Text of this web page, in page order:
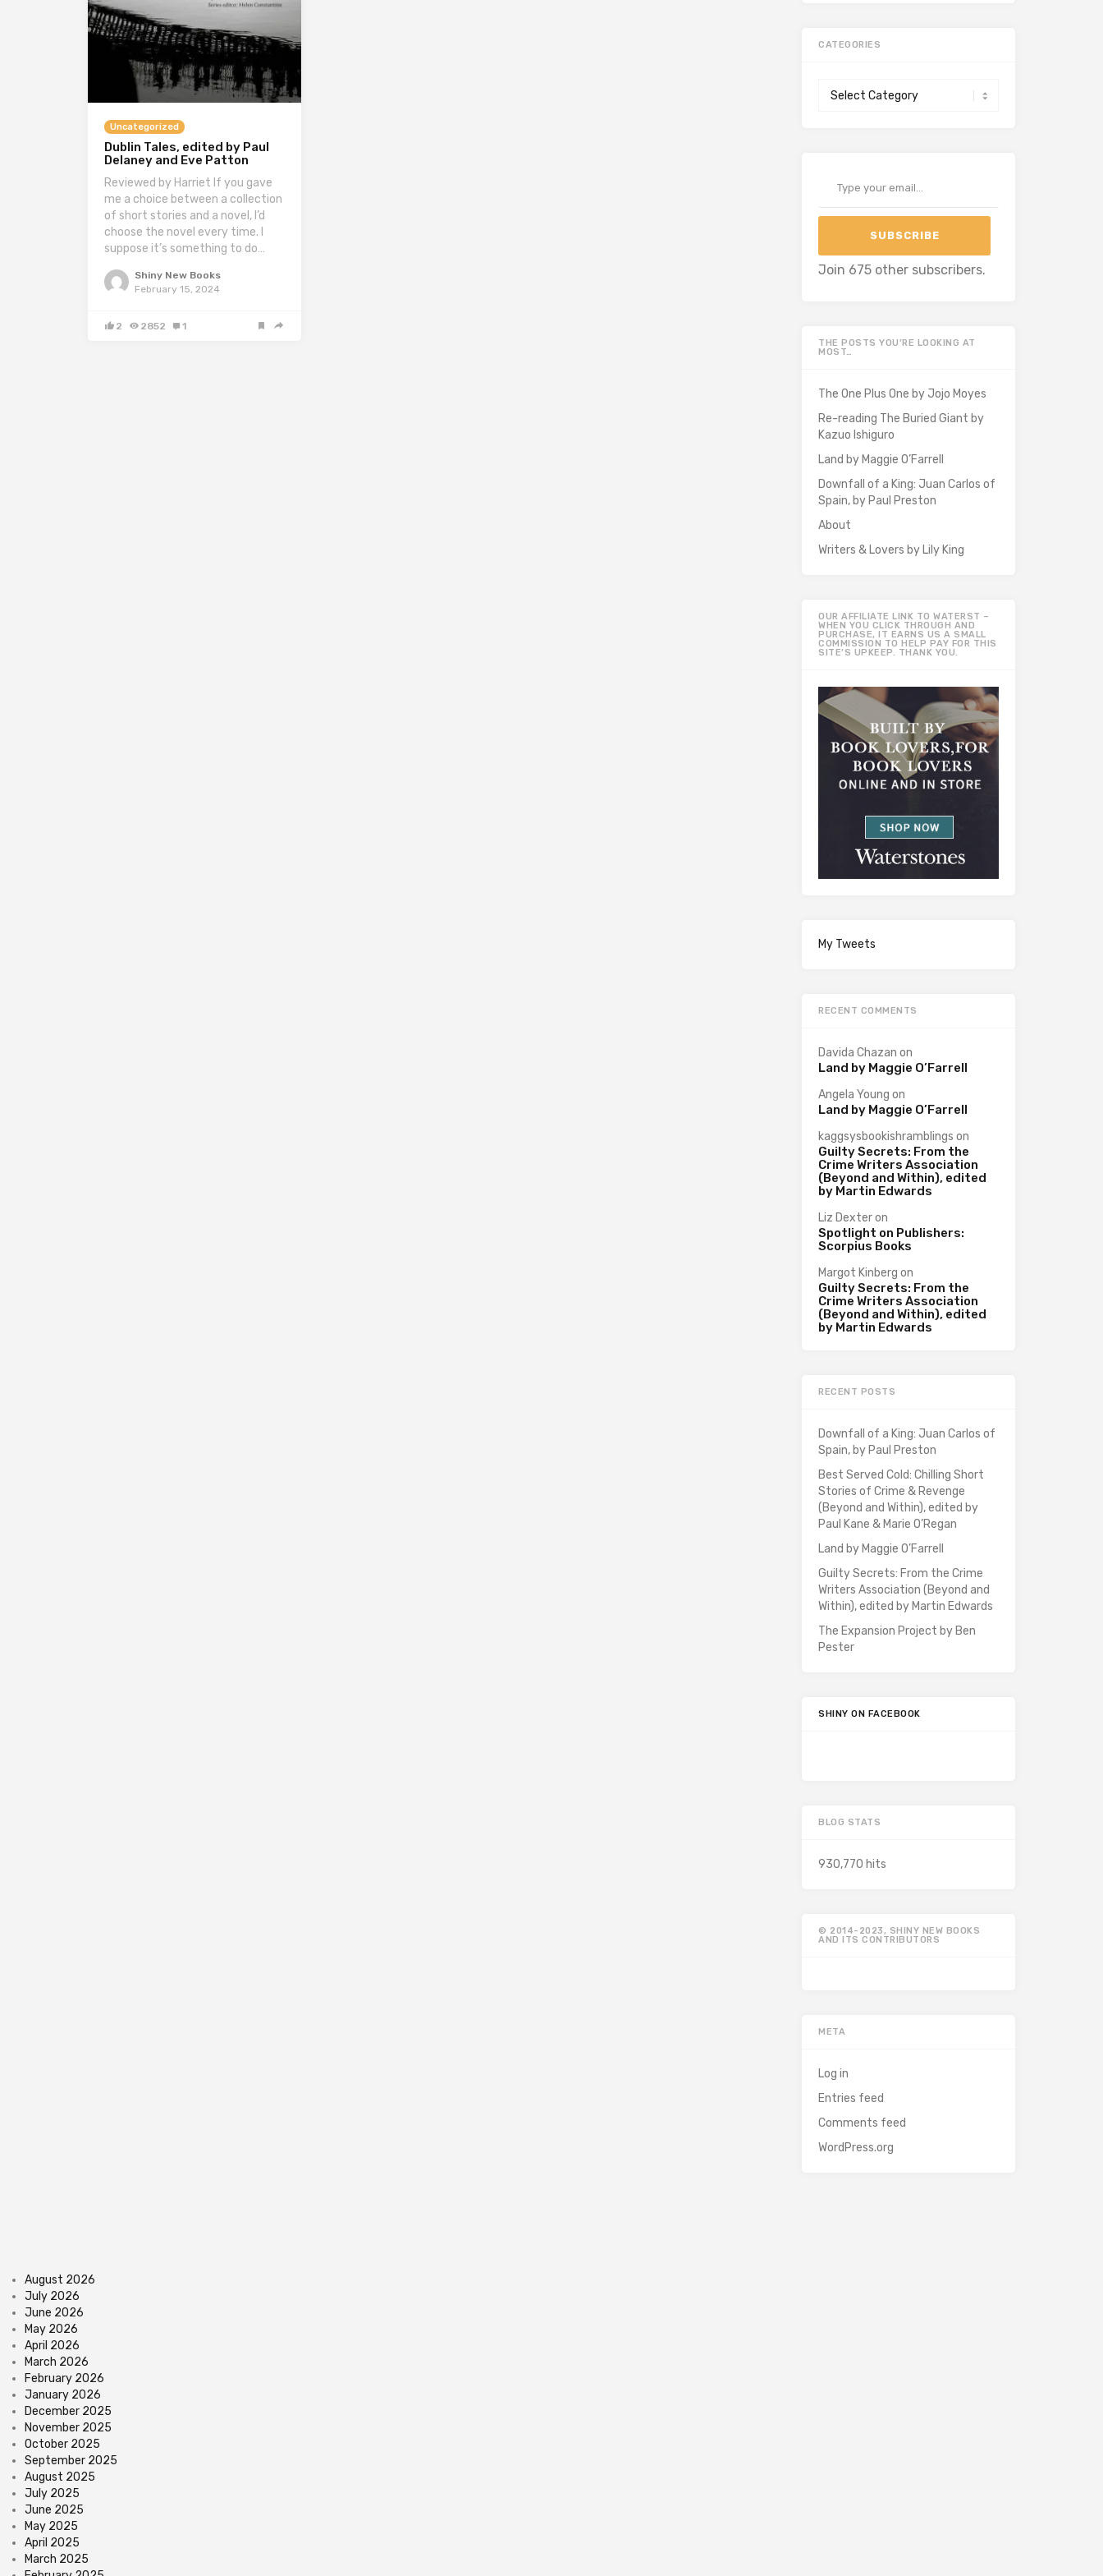
Uncategorized
Dublin Tales, edited by Paul
Delaney and Eve Patton
Reviewed by Harriet If you gave
me a choice between a collection
of short stories and a novel, I’d
choose the novel every time. I
suppose it’s something to do…
Shiny New Books
February 15, 2024
2 2852 1
CATEGORIES
SUBSCRIBE
Join 675 other subscribers.
THE POSTS YOU’RE LOOKING AT
MOST…
The One Plus One by Jojo Moyes
Re-reading The Buried Giant by
Kazuo Ishiguro
Land by Maggie O’Farrell
Downfall of a King: Juan Carlos of
Spain, by Paul Preston
About
Writers & Lovers by Lily King
OUR AFFILIATE LINK TO WATERST –
WHEN YOU CLICK THROUGH AND
PURCHASE, IT EARNS US A SMALL
COMMISSION TO HELP PAY FOR THIS
SITE’S UPKEEP. THANK YOU.
My Tweets
RECENT COMMENTS
Davida Chazan on
Land by Maggie O’Farrell
Angela Young on
Land by Maggie O’Farrell
kaggsysbookishramblings on
Guilty Secrets: From the
Crime Writers Association
(Beyond and Within), edited
by Martin Edwards
Liz Dexteron
Spotlight on Publishers:
Scorpius Books
Margot Kinberg on
Guilty Secrets: From the
Crime Writers Association
(Beyond and Within), edited
by Martin Edwards
RECENT POSTS
Downfall of a King: Juan Carlos of
Spain, by Paul Preston
Best Served Cold: Chilling Short
Stories of Crime & Revenge
(Beyond and Within), edited by
Paul Kane & Marie O’Regan
Land by Maggie O’Farrell
Guilty Secrets: From the Crime
Writers Association (Beyond and
Within), edited by Martin Edwards
The Expansion Project by Ben
Pester
SHINY ON FACEBOOK
BLOG STATS
930,770 hits
© 2014-2023, SHINY NEW BOOKS
AND ITS CONTRIBUTORS
META
Log in
Entries feed
Comments feed
WordPress.org
August 2026
July 2026
June 2026
May 2026
April 2026
March 2026
February 2026
January 2026
December 2025
November 2025
October 2025
September 2025
August 2025
July 2025
June 2025
May 2025
April 2025
March 2025